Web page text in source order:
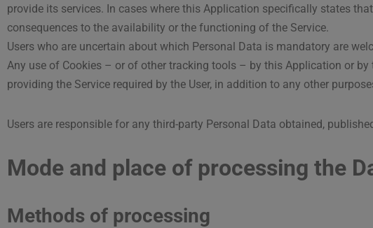
provide its services. In cases where this Application specifically states
consequences to the availability or the functioning of the Service.
Users who are uncertain about which Personal Data is mandatory are
Any use of Cookies – or of other tracking tools – by this Application or
providing the Service required by the User, in addition to any other
Users are responsible for any third-party Personal Data obtained,
Mode and place of processing the
Methods of processing